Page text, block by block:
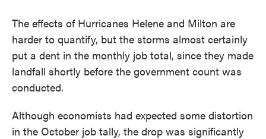
The effects of Hurricanes Helene and Milton are
harder to quantify, but the storms almost certainly
put a dent in the monthly job total, since they made
landfall shortly before the government count was
conducted.
Although economists had expected some distortion
in the October job tally, the drop was significantly